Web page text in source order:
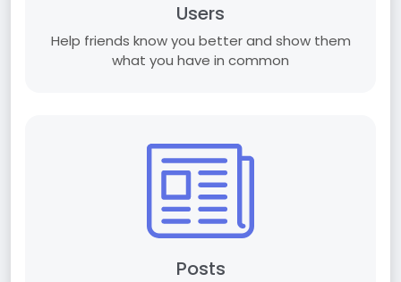
Users
Help friends know you better and show them
what you have in common
Posts